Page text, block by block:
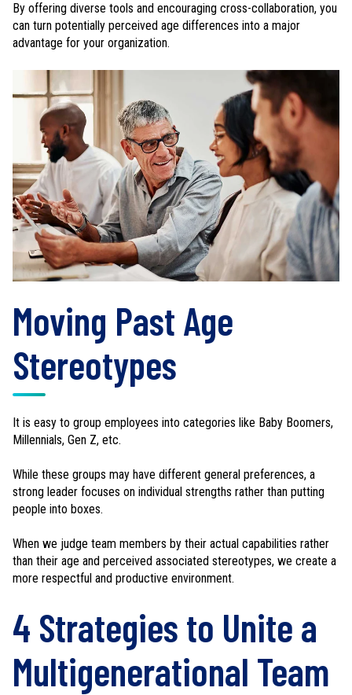
By offering diverse tools and encouraging cross-collaboration, you
can turn potentially perceived age differences into a major
advantage for your organization.
Moving Past Age
Stereotypes
It is easy to group employees into categories like Baby Boomers,
Millennials, Gen Z, etc.
While these groups may have different general preferences, a
strong leader focuses on individual strengths rather than putting
people into boxes.
When we judge team members by their actual capabilities rather
than their age and perceived associated stereotypes, we create a
more respectful and productive environment.
4 Strategies to Unite a
Multigenerational Team